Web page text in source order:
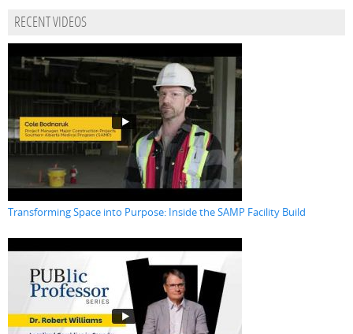
RECENT VIDEOS
Transforming Space into Purpose: Inside the SAMP Facility Build